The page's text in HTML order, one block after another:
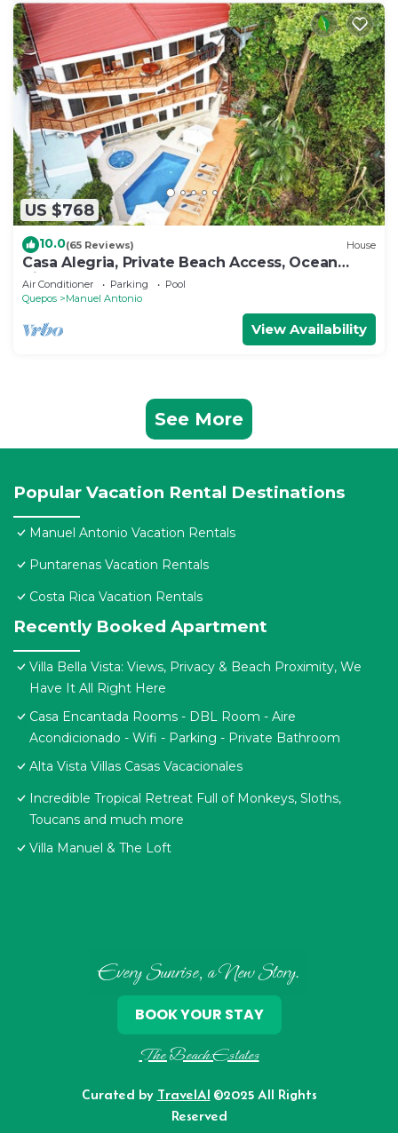
US $768
10.0(65 Reviews) House
Casa Alegria, Private Beach Access, Ocean
View, 4 bdrs. Home
Air Conditioner Parking
Pool
Quepos
Manuel Antonio
View Availability
See More
Popular Vacation Rental Destinations
Manuel Antonio Vacation Rentals
Puntarenas Vacation Rentals
Costa Rica Vacation Rentals
Recently Booked Apartment
Villa Bella Vista: Views, Privacy & Beach Proximity, We
Have It All Right Here
Casa Encantada Rooms - DBL Room - Aire
Acondicionado - Wifi - Parking - Private Bathroom
Alta Vista Villas Casas Vacacionales
Incredible Tropical Retreat Full of Monkeys, Sloths,
Toucans and much more
Villa Manuel & The Loft
Every Sunrise, a New Story.
The Beach Estates
Curated by TravelAI ©2025 All Rights
Reserved
BOOK YOUR STAY